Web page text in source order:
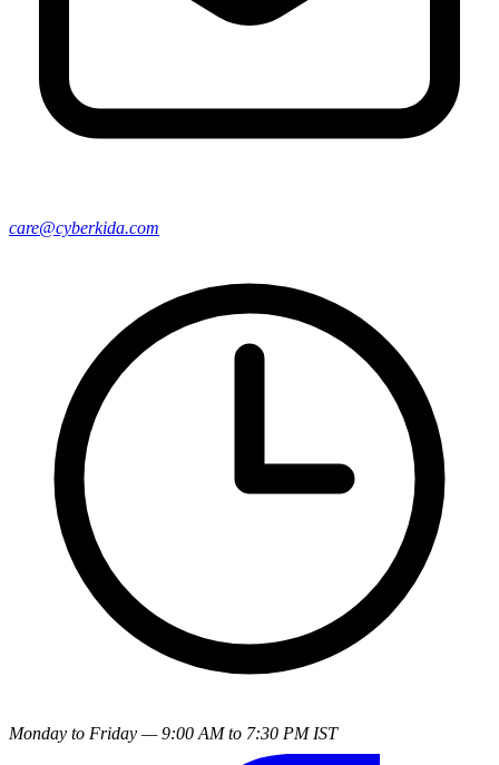
care@cyberkida.com
Monday to Friday — 9:00 AM to 7:30 PM IST